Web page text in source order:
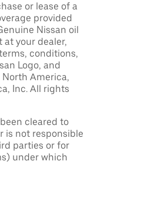
or lease of a
provided
Nissan oil
at your dealer,
conditions,
Logo, and
America,
Inc. All rights
cleared to
is not responsible
parties or for
under which